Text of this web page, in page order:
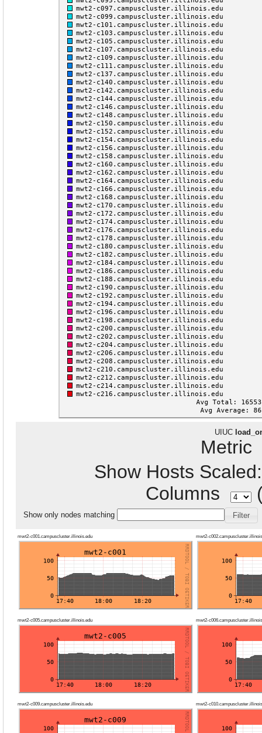
UIUC
Metric
Show Hosts
Columns
Show only nodes matching
mwt2-c001.campuscluster.illinois.edu mwt2-
mwt2-c005.campuscluster.illinois.edu mwt2-
mwt2-c009.campuscluster.illinois.edu mwt2-